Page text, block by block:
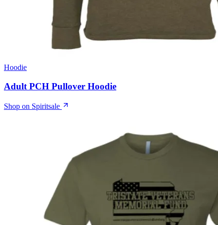
Hoodie
Adult PCH Pullover Hoodie
Shop on Spiritsale